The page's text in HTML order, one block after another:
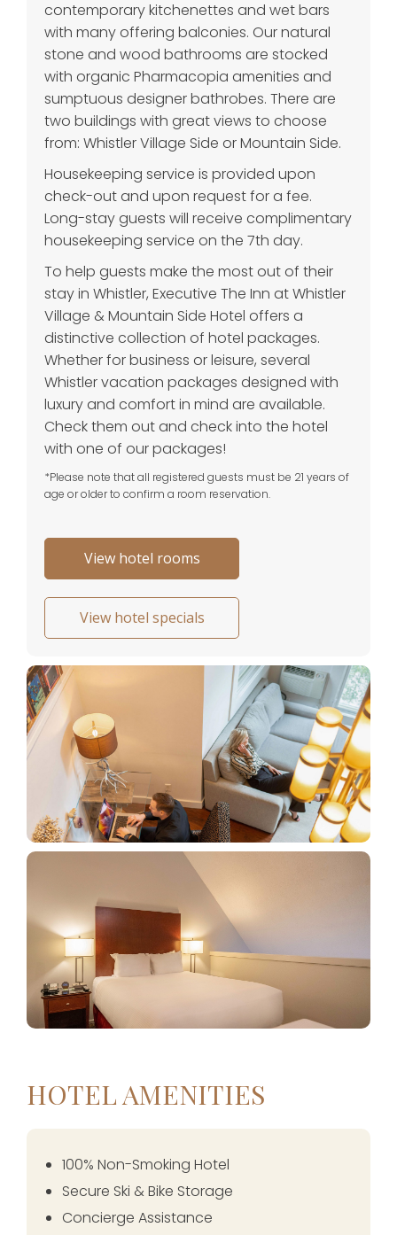
contemporary kitchenettes and wet bars
with many offering balconies. Our natural
stone and wood bathrooms are stocked
with organic Pharmacopia amenities and
sumptuous designer bathrobes. There are
two buildings with great views to choose
from: Whistler Village Side or Mountain Side.
Housekeeping service is provided upon
check-out and upon request for a fee.
Long-stay guests will receive complimentary
housekeeping service on the 7th day.
To help guests make the most out of their
stay in Whistler, Executive The Inn at Whistler
Village & Mountain Side Hotel offers a
distinctive collection of hotel packages.
Whether for business or leisure, several
Whistler vacation packages designed with
luxury and comfort in mind are available.
Check them out and check into the hotel
with one of our packages!
*Please note that all registered guests must be 21 years of
age or older to confirm a room reservation.
View hotel rooms
View hotel specials
HOTEL AMENITIES
100% Non-Smoking Hotel
Secure Ski & Bike Storage
Concierge Assistance